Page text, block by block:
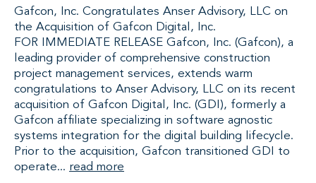
Gafcon, Inc. Congratulates Anser Advisory, LLC on
the Acquisition of Gafcon Digital, Inc.
FOR IMMEDIATE RELEASE Gafcon, Inc. (Gafcon), a
leading provider of comprehensive construction
project management services, extends warm
congratulations to Anser Advisory, LLC on its recent
acquisition of Gafcon Digital, Inc. (GDI), formerly a
Gafcon affiliate specializing in software agnostic
systems integration for the digital building lifecycle.
Prior to the acquisition, Gafcon transitioned GDI to
operate... read more